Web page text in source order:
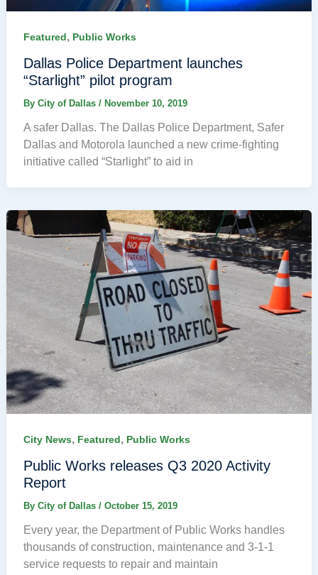
Featured, Public Works
Dallas Police Department launches
“Starlight” pilot program
By City of Dallas / November 10, 2019
A safer Dallas. The Dallas Police Department, Safer
Dallas and Motorola launched a new crime-fighting
initiative called “Starlight” to aid in
City News, Featured, Public Works
Public Works releases Q3 2020 Activity
Report
By City of Dallas / October 15, 2019
Every year, the Department of Public Works handles
thousands of construction, maintenance and 3-1-1
service requests to repair and maintain